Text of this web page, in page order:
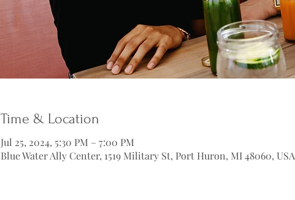
Time & Location
Jul 25, 2024, 5:30 PM – 7:00 PM
Blue Water Ally Center, 1519 Military St, Port Huron, MI 48060, USA